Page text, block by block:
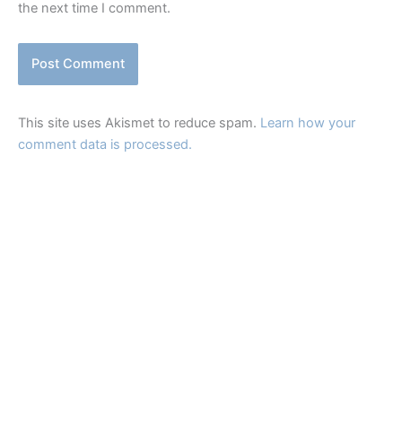
the next time I comment.
This site uses Akismet to reduce spam. Learn how your
comment data is processed.